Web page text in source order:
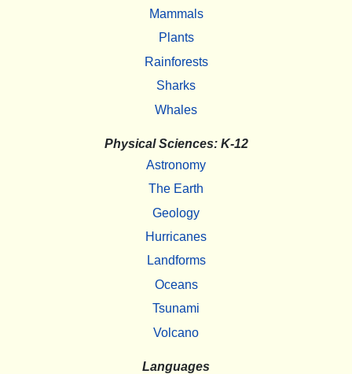
Mammals
Plants
Rainforests
Sharks
Whales
Physical Sciences: K-12
Astronomy
The Earth
Geology
Hurricanes
Landforms
Oceans
Tsunami
Volcano
Languages